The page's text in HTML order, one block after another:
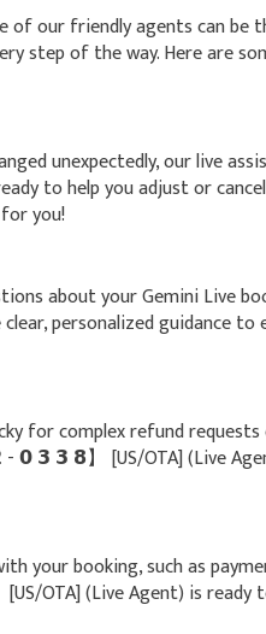
of our friendly agents can be
step of the way. Here are
unexpectedly, our live
to help you adjust or
you!
about your Gemini Live
personalized guidance to
for complex refund
𝟬 𝟯 𝟯 𝟴】 [US/OTA] (Live
your booking, such as
OTA] (Live Agent) is ready